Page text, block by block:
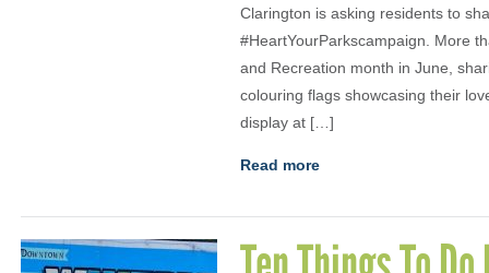
Clarington is asking residents to
#HeartYourParkscampaign. More
and Recreation month in June,
colouring flags showcasing their
display at […]
Read more